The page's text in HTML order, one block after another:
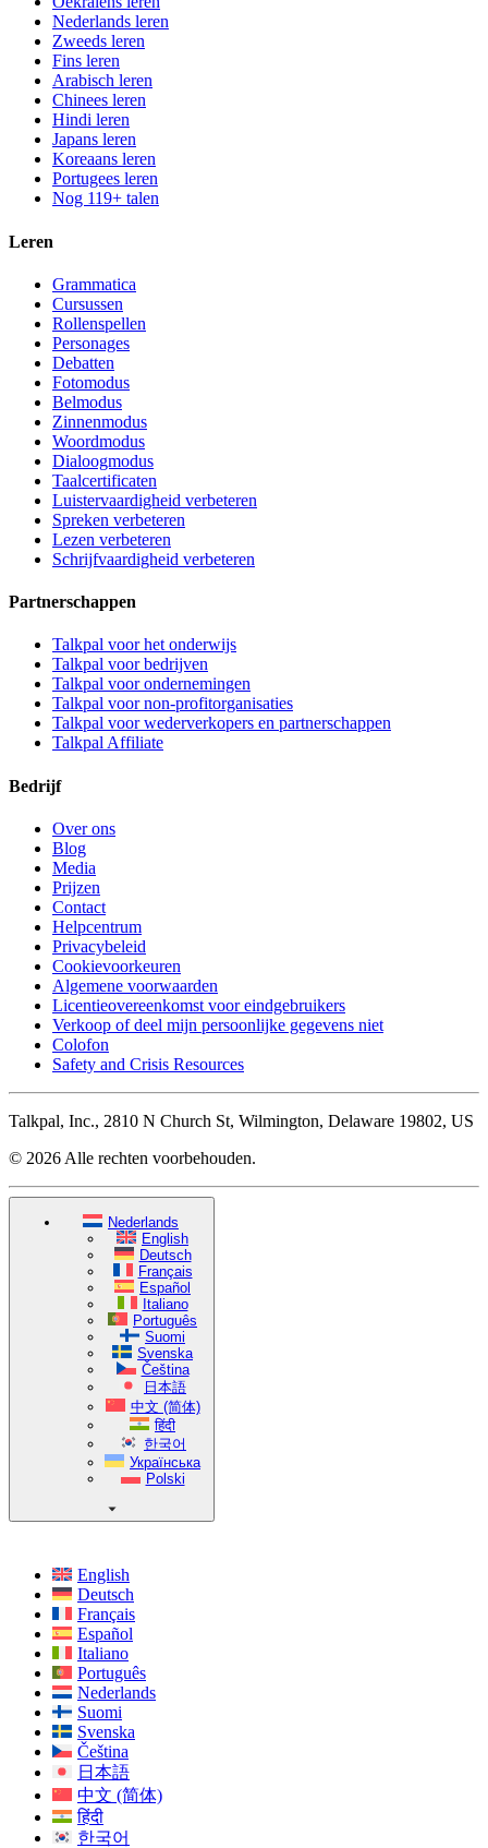
Nederlands leren
Zweeds leren
Fins leren
Arabisch leren
Chinees leren
Hindi leren
Japans leren
Koreaans leren
Portugees leren
Nog 119+ talen
Leren
Grammatica
Cursussen
Rollenspellen
Personages
Debatten
Fotomodus
Belmodus
Zinnenmodus
Woordmodus
Dialoogmodus
Taalcertificaten
Luistervaardigheid verbeteren
Spreken verbeteren
Lezen verbeteren
Schrijfvaardigheid verbeteren
Partnerschappen
Talkpal voor het onderwijs
Talkpal voor bedrijven
Talkpal voor ondernemingen
Talkpal voor non-profitorganisaties
Talkpal voor wederverkopers en partnerschappen
Talkpal Affiliate
Bedrijf
Over ons
Blog
Media
Prijzen
Contact
Helpcentrum
Privacybeleid
Cookievoorkeuren
Algemene voorwaarden
Licentieovereenkomst voor eindgebruikers
Verkoop of deel mijn persoonlijke gegevens niet
Colofon
Safety and Crisis Resources
Talkpal, Inc., 2810 N Church St, Wilmington, Delaware 19802, US
© 2026 Alle rechten voorbehouden.
Nederlands
English
Deutsch
Français
Español
Italiano
Português
Suomi
Svenska
Čeština
日本語
中文 (简体)
हिंदी
한국어
Українська
Polski
English
Deutsch
Français
Español
Italiano
Português
Nederlands
Suomi
Svenska
Čeština
日本語
中文 (简体)
हिंदी
한국어